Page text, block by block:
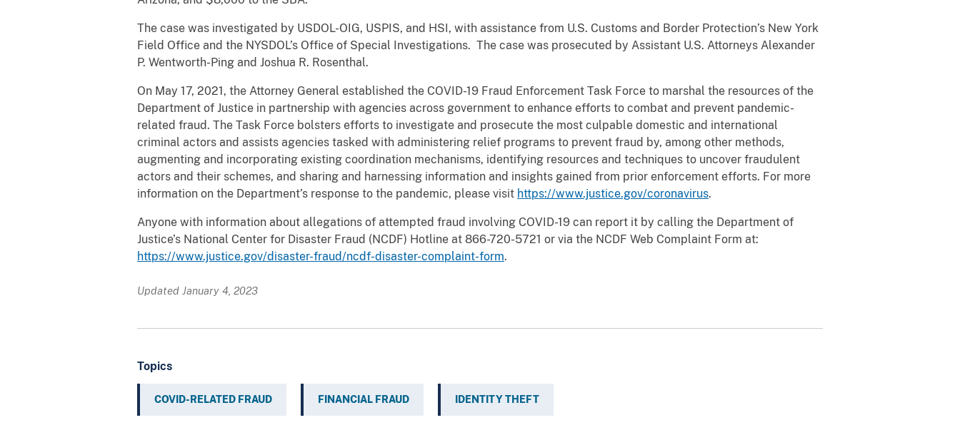
The case was investigated by USDOL-OIG, USPIS, and HSI, with assistance from U.S. Customs and Border Protection’s New York
Field Office and the NYSDOL’s Office of Special Investigations. The case was prosecuted by Assistant U.S. Attorneys Alexander
P. Wentworth-Ping and Joshua R. Rosenthal.
On May 17, 2021, the Attorney General established the COVID-19 Fraud Enforcement Task Force to marshal the resources of the
Department of Justice in partnership with agencies across government to enhance efforts to combat and prevent pandemic-
related fraud. The Task Force bolsters efforts to investigate and prosecute the most culpable domestic and international
criminal actors and assists agencies tasked with administering relief programs to prevent fraud by, among other methods,
augmenting and incorporating existing coordination mechanisms, identifying resources and techniques to uncover fraudulent
actors and their schemes, and sharing and harnessing information and insights gained from prior enforcement efforts. For more
information on the Department’s response to the pandemic, please visit https://www.justice.gov/coronavirus.
Anyone with information about allegations of attempted fraud involving COVID-19 can report it by calling the Department of
Justice’s National Center for Disaster Fraud (NCDF) Hotline at 866-720-5721 or via the NCDF Web Complaint Form at:
https://www.justice.gov/disaster-fraud/ncdf-disaster-complaint-form.
Updated January 4, 2023
Topics
COVID-RELATED FRAUD FINANCIAL FRAUD IDENTITY THEFT